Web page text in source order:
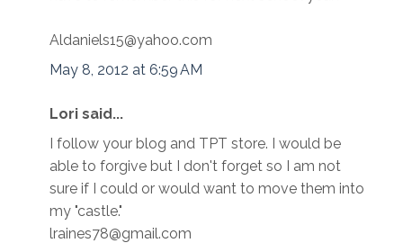
Aldaniels15@yahoo.com
May 8, 2012 at 6:59 AM
Lori said...
I follow your blog and TPT store. I would be
able to forgive but I don't forget so I am not
sure if I could or would want to move them into
my "castle."
lraines78@gmail.com